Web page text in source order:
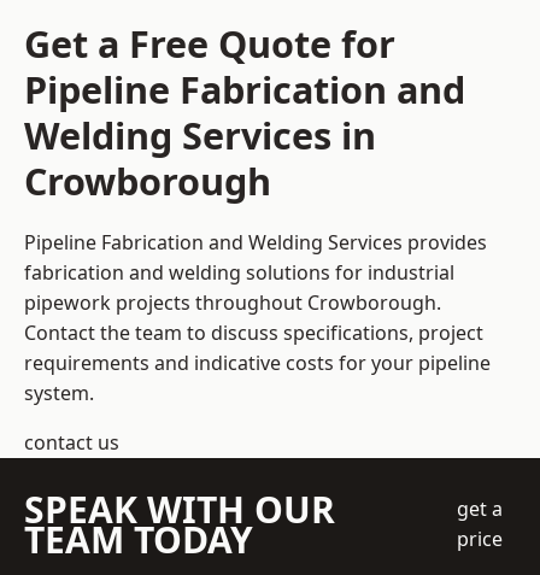
Get a Free Quote for
Pipeline Fabrication and
Welding Services in
Crowborough
Pipeline Fabrication and Welding Services provides
fabrication and welding solutions for industrial
pipework projects throughout Crowborough.
Contact the team to discuss specifications, project
requirements and indicative costs for your pipeline
system.
contact us
SPEAK WITH OUR
TEAM TODAY
get a
price